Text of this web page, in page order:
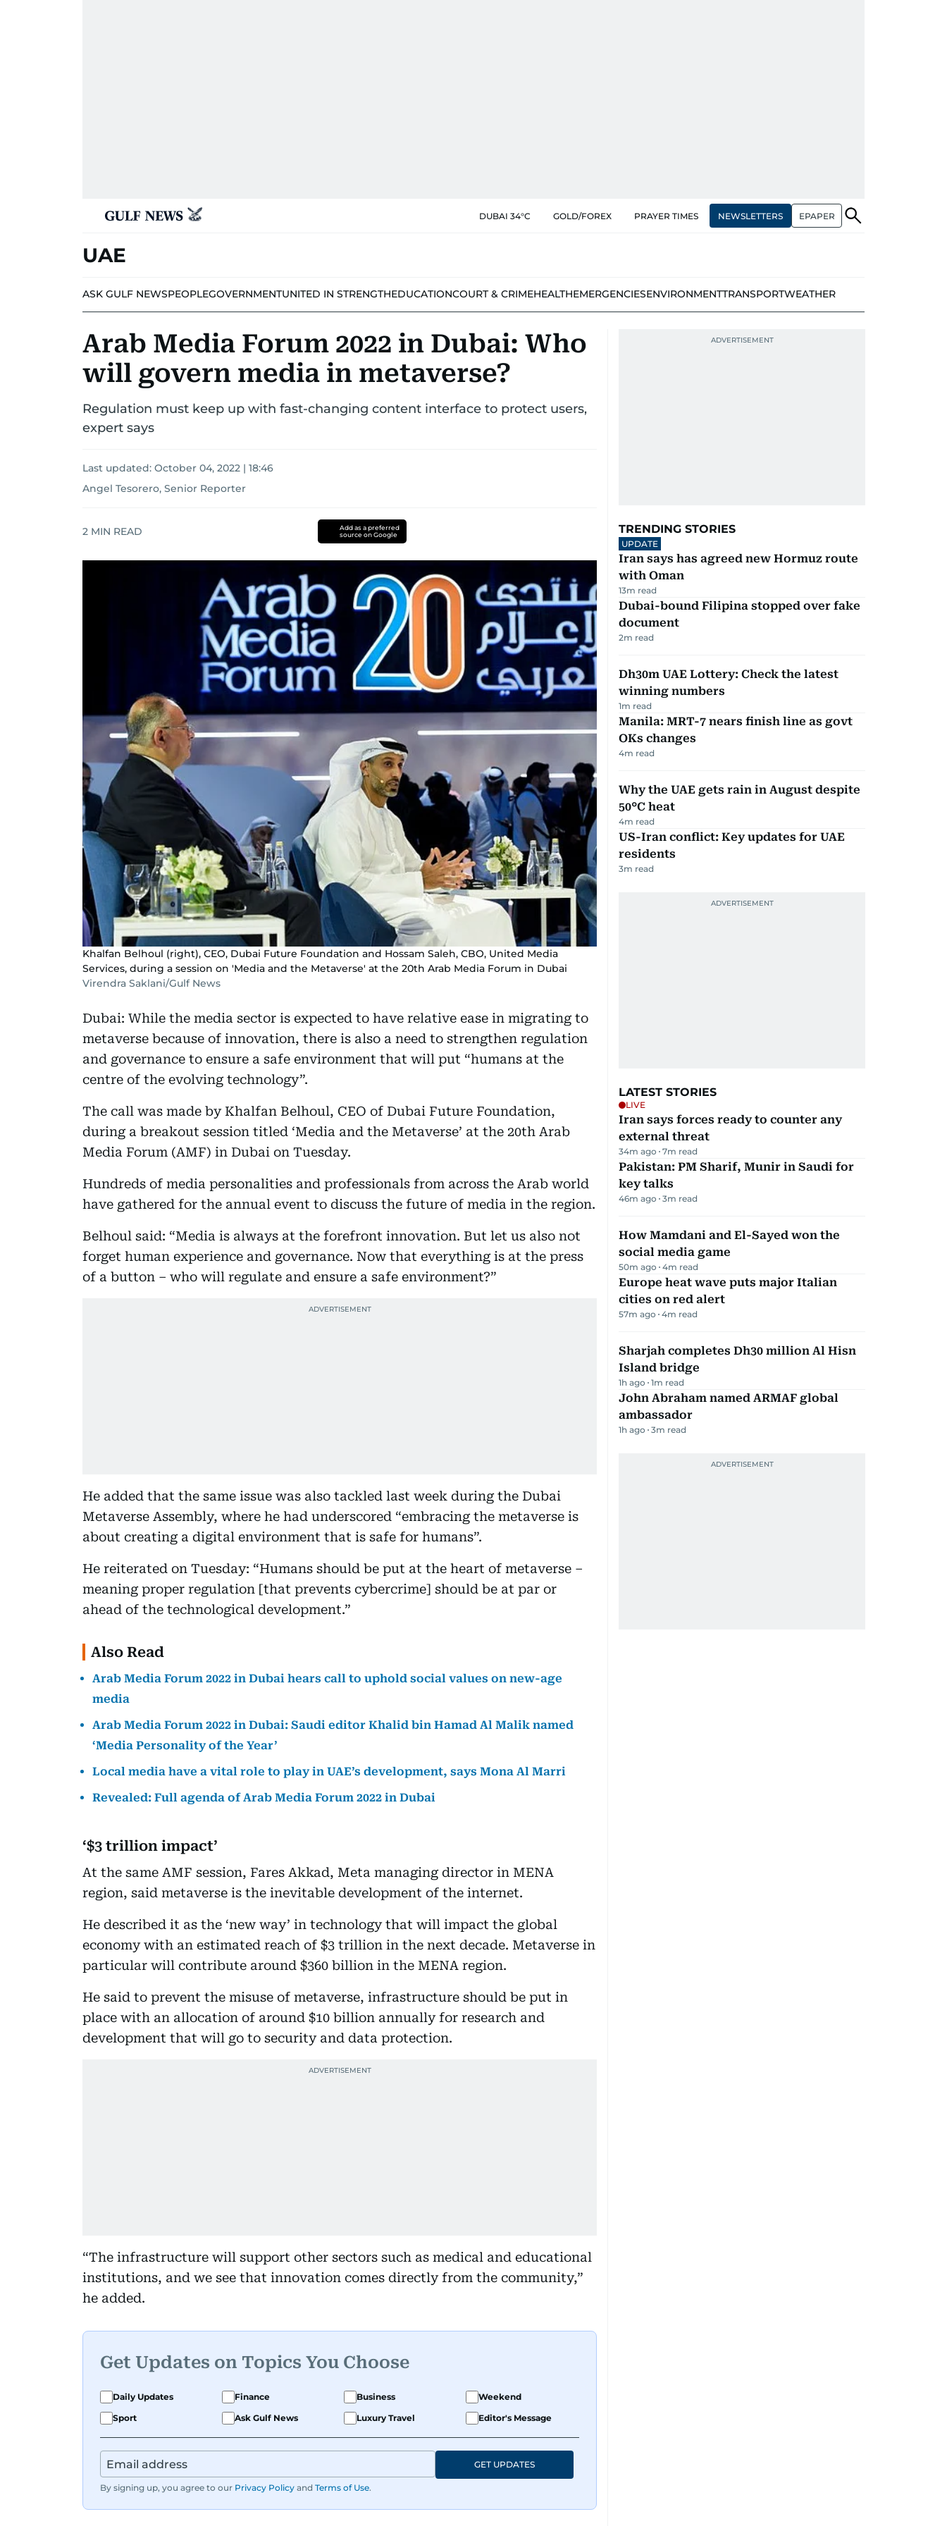
DUBAI 34°C GOLD/FOREX PRAYER TIMES NEWSLETTERS EPAPER
UAE
ASK GULF NEWSPEOPLEGOVERNMENTUNITED IN STRENGTHEDUCATIONCOURT & CRIMEHEALTHEMERGENCIESENVIRONMENTTRANSPORTWEATHER
Arab Media Forum 2022 in Dubai: Who
will govern media in metaverse?
Regulation must keep up with fast-changing content interface to protect users,
expert says
Last updated: October 04, 2022 | 18:46
Angel Tesorero, Senior Reporter
2 MIN READ
Add as a preferred
source on Google
Khalfan Belhoul (right), CEO, Dubai Future Foundation and Hossam Saleh, CBO, United Media
Services, during a session on 'Media and the Metaverse' at the 20th Arab Media Forum in Dubai
Virendra Saklani/Gulf News
Dubai: While the media sector is expected to have relative ease in migrating to
metaverse because of innovation, there is also a need to strengthen regulation
and governance to ensure a safe environment that will put “humans at the
centre of the evolving technology”.
The call was made by Khalfan Belhoul, CEO of Dubai Future Foundation,
during a breakout session titled ‘Media and the Metaverse’ at the 20th Arab
Media Forum (AMF) in Dubai on Tuesday.
Hundreds of media personalities and professionals from across the Arab world
have gathered for the annual event to discuss the future of media in the region.
Belhoul said: “Media is always at the forefront innovation. But let us also not
forget human experience and governance. Now that everything is at the press
of a button – who will regulate and ensure a safe environment?”
He added that the same issue was also tackled last week during the Dubai
Metaverse Assembly, where he had underscored “embracing the metaverse is
about creating a digital environment that is safe for humans”.
He reiterated on Tuesday: “Humans should be put at the heart of metaverse –
meaning proper regulation [that prevents cybercrime] should be at par or
ahead of the technological development.”
Also Read
Arab Media Forum 2022 in Dubai hears call to uphold social values on new-age
media
Arab Media Forum 2022 in Dubai: Saudi editor Khalid bin Hamad Al Malik named
‘Media Personality of the Year’
Local media have a vital role to play in UAE’s development, says Mona Al Marri
Revealed: Full agenda of Arab Media Forum 2022 in Dubai
‘$3 trillion impact’
At the same AMF session, Fares Akkad, Meta managing director in MENA
region, said metaverse is the inevitable development of the internet.
He described it as the ‘new way’ in technology that will impact the global
economy with an estimated reach of $3 trillion in the next decade. Metaverse in
particular will contribute around $360 billion in the MENA region.
He said to prevent the misuse of metaverse, infrastructure should be put in
place with an allocation of around $10 billion annually for research and
development that will go to security and data protection.
“The infrastructure will support other sectors such as medical and educational
institutions, and we see that innovation comes directly from the community,”
he added.
Get Updates on Topics You Choose
Daily Updates Finance Business
Weekend
Sport
Ask Gulf News Luxury Travel Editor's Message
By signing up, you agree to our Privacy Policy and Terms of Use.
GET UPDATES
TRENDING STORIES
UPDATE
Iran says has agreed new Hormuz route
with Oman
13m read
Dubai-bound Filipina stopped over fake
document
2m read
Dh30m UAE Lottery: Check the latest
winning numbers
1m read
Manila: MRT-7 nears finish line as govt
OKs changes
4m read
Why the UAE gets rain in August despite
50°C heat
4m read
US-Iran conflict: Key updates for UAE
residents
3m read
LATEST STORIES
LIVE
Iran says forces ready to counter any
external threat
34m ago 7m read
Pakistan: PM Sharif, Munir in Saudi for
key talks
46m ago 3m read
How Mamdani and El-Sayed won the
social media game
50m ago 4m read
Europe heat wave puts major Italian
cities on red alert
57m ago 4m read
Sharjah completes Dh30 million Al Hisn
Island bridge
1h ago 1m read
John Abraham named ARMAF global
ambassador
1h ago 3m read